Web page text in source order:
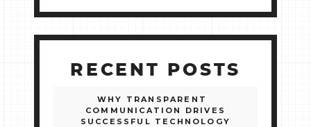
RECENT POSTS
WHY TRANSPARENT
COMMUNICATION DRIVES
SUCCESSFUL TECHNOLOGY